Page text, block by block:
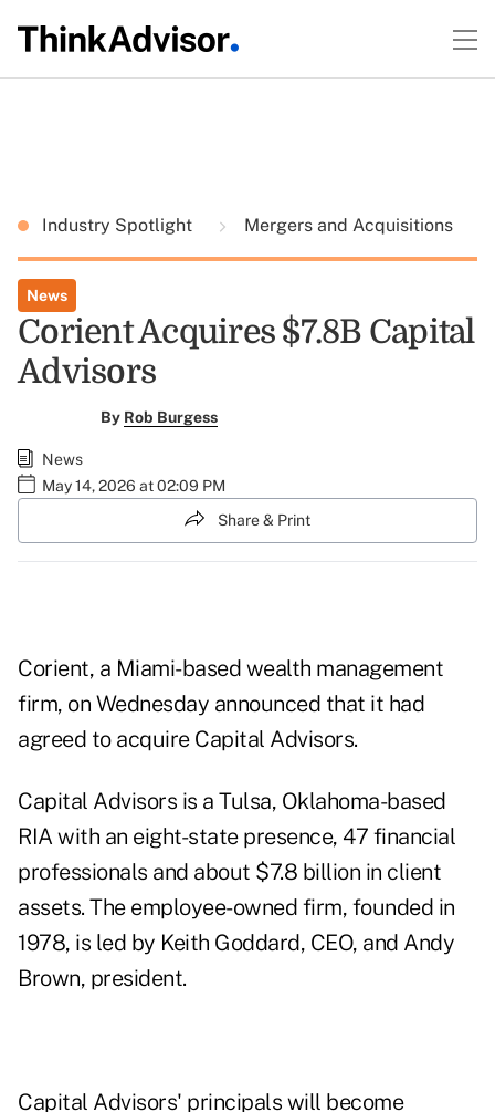
Industry Spotlight Mergers and Acquisitions
News
Corient Acquires $7.8B Capital
Advisors
By Rob Burgess
News
May 14, 2026 at 02:09 PM
Share & Print
Corient, a Miami-based wealth management
firm, on Wednesday announced that it had
agreed to acquire Capital Advisors.
Capital Advisors is a Tulsa, Oklahoma-based
RIA with an eight-state presence, 47 financial
professionals and about $7.8 billion in client
assets. The employee-owned firm, founded in
1978, is led by Keith Goddard, CEO, and Andy
Brown, president.
Capital Advisors' principals will become